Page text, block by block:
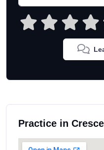
Practice in